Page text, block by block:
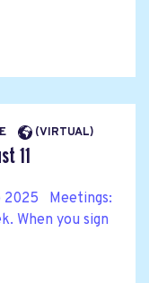
(VIRTUAL)
11
2025 Meetings:
When you sign